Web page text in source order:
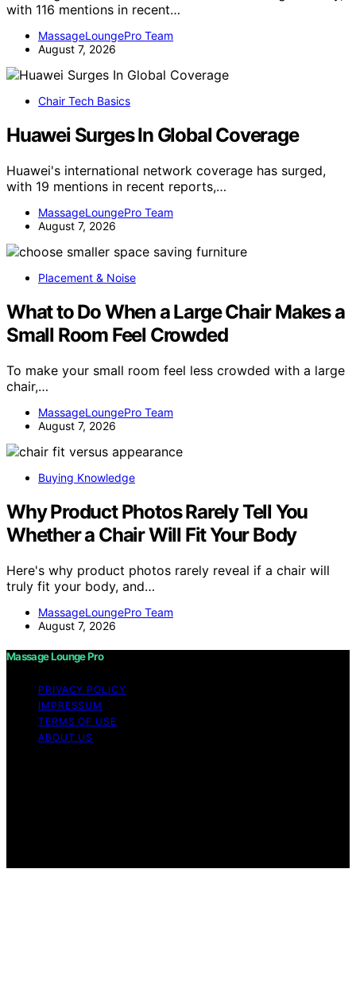
with 116 mentions in recent…
MassageLoungePro Team
August 7, 2026
Chair Tech Basics
Huawei Surges In Global Coverage
Huawei's international network coverage has surged,
with 19 mentions in recent reports,…
MassageLoungePro Team
August 7, 2026
Placement & Noise
What to Do When a Large Chair Makes a
Small Room Feel Crowded
To make your small room feel less crowded with a large
chair,…
MassageLoungePro Team
August 7, 2026
Buying Knowledge
Why Product Photos Rarely Tell You
Whether a Chair Will Fit Your Body
Here's why product photos rarely reveal if a chair will
truly fit your body, and…
MassageLoungePro Team
August 7, 2026
Massage Lounge Pro
PRIVACY POLICY
IMPRESSUM
TERMS OF USE
ABOUT US